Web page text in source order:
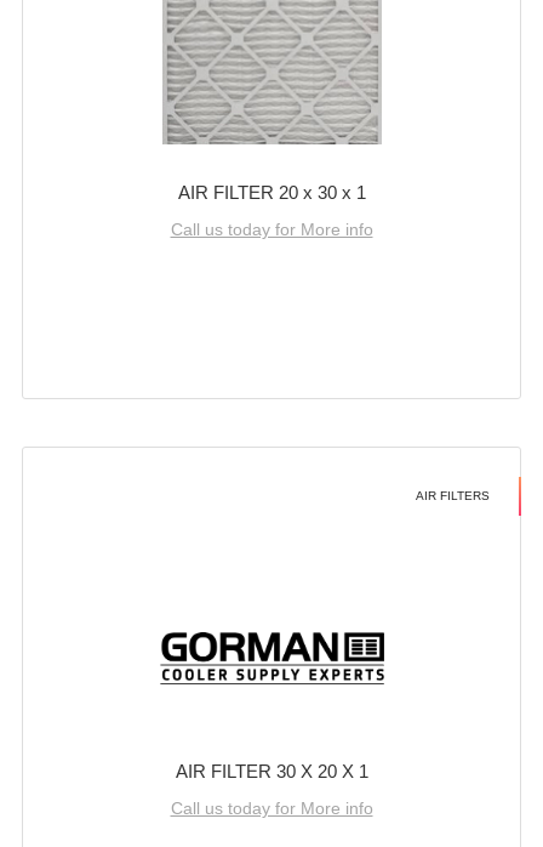
AIR FILTER 20 x 30 x 1
Call us today for More info
AIR FILTERS
AIR FILTER 30 X 20 X 1
Call us today for More info